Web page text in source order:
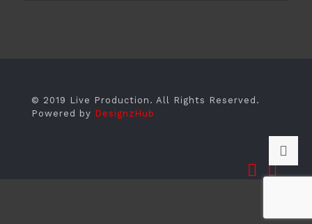
© 2019 Live Production. All Rights Reserved.
Powered by DesignzHub